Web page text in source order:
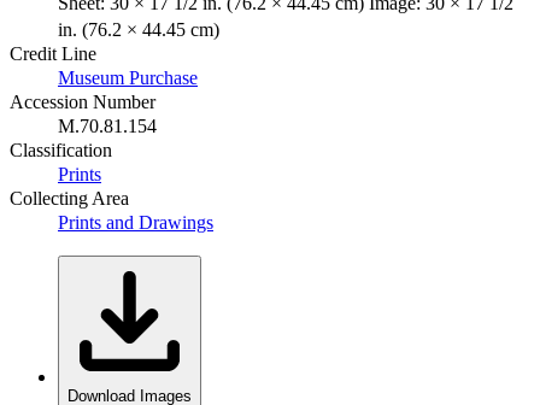
in. (76.2 × 44.45 cm)
Credit Line
Museum Purchase
Accession Number
M.70.81.154
Classification
Prints
Collecting Area
Prints and Drawings
Download Images